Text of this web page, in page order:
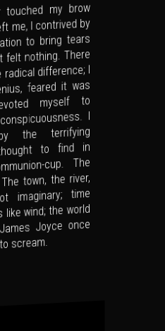
my brow
me, I contrived by
to bring tears
nothing. There
difference; I
feared it was
myself to
I
the terrifying
to find in
cup. The
town, the river,
imaginary; time
wind; the world
James Joyce once
scream.